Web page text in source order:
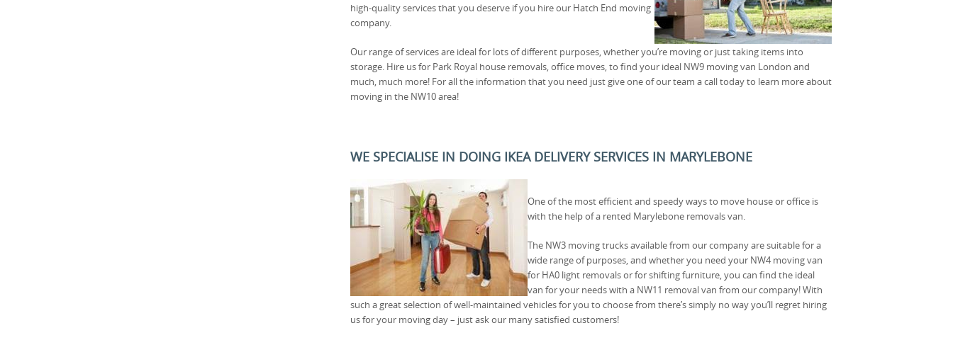
high-quality services that you deserve if you hire our Hatch End moving
company.
Our range of services are ideal for lots of different purposes, whether you’re moving or just taking items into
storage. Hire us for Park Royal house removals, office moves, to find your ideal NW9 moving van London and
much, much more! For all the information that you need just give one of our team a call today to learn more about
moving in the NW10 area!
WE SPECIALISE IN DOING IKEA DELIVERY SERVICES IN MARYLEBONE
One of the most efficient and speedy ways to move house or office is
with the help of a rented Marylebone removals van.
The NW3 moving trucks available from our company are suitable for a
wide range of purposes, and whether you need your NW4 moving van
for HA0 light removals or for shifting furniture, you can find the ideal
van for your needs with a NW11 removal van from our company! With
such a great selection of well-maintained vehicles for you to choose from there’s simply no way you’ll regret hiring
us for your moving day – just ask our many satisfied customers!